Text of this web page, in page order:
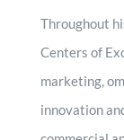
Throughout
Centers of
marketing,
innovation